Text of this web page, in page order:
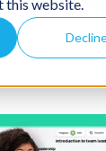
this website.